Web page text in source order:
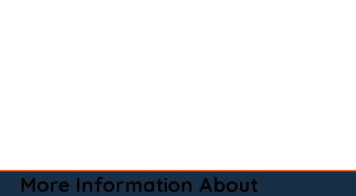
More Information About